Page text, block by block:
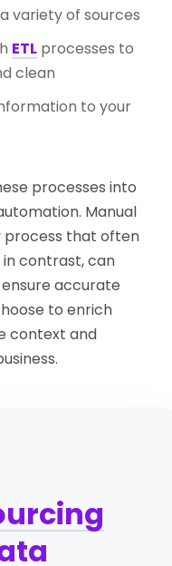
variety of sources
ETL processes to
clean
to your
processes into
Manual
process that often
in contrast, can
accurate
to enrich
context and